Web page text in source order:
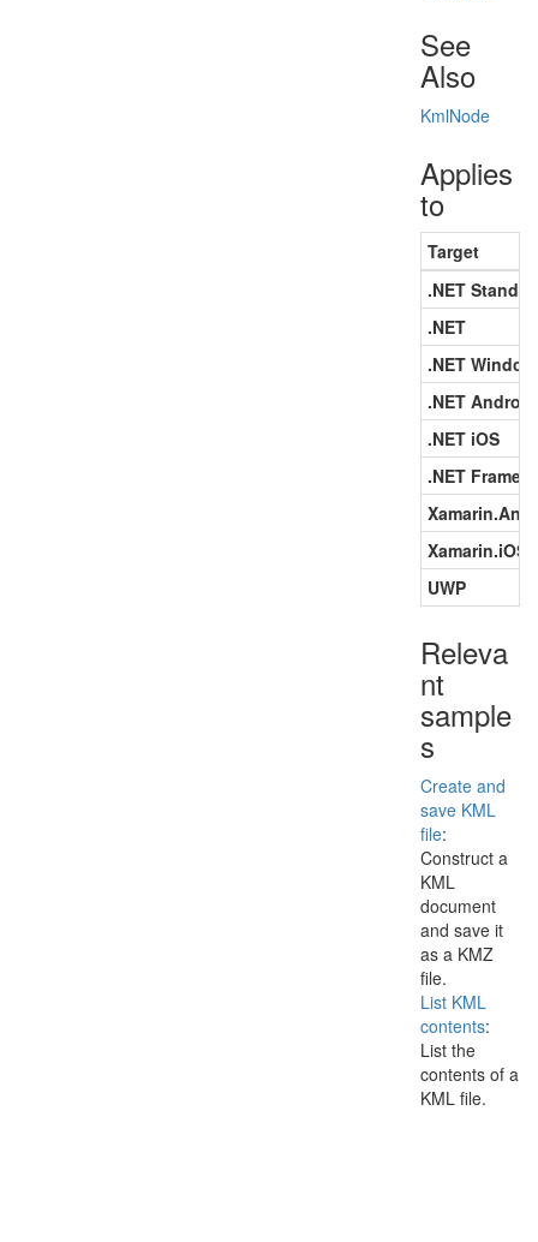
See
Also
KmlNode
Applies
to
Target
.NET
.NET
.NET
.NET Android
.NET iOS
.NET
Xamarin.iOS
UWP
Releva
nt
sample
s
Create and
save KML
file:
Construct a
KML
document
and save it
as a KMZ
file.
List KML
contents:
List the
contents of a
KML file.